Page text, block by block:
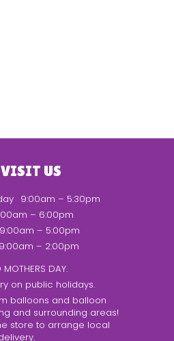
VISIT US
9:00am – 5:30pm
– 6:00pm
9:00am – 5:00pm
9:00am – 2:00pm
MOTHERS DAY.
on public holidays.
balloons and balloon
and surrounding areas!
store to arrange local